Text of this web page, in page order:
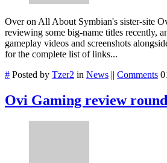
Over on All About Symbian's sister-site
reviewing some big-name titles recently,
gameplay videos and screenshots
for the complete list of links...
# Posted by Tzer2 in News || Comments
Ovi Gaming review